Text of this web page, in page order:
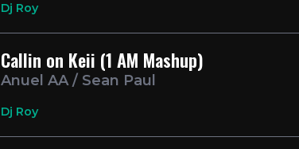
Dj Roy
Callin on Keii (1 AM Mashup)
Anuel AA / Sean Paul
Dj Roy